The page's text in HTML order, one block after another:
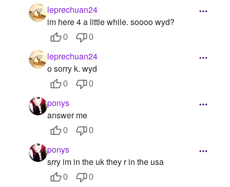
leprechuan24
im here 4 a little while. soooo wyd?
0 0
leprechuan24
o sorry k. wyd
0 0
ponys
answer me
0 0
ponys
srry im in the uk they r in the usa
0 0